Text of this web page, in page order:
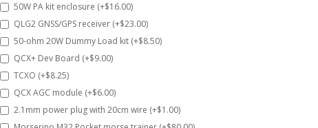
50W PA kit enclosure (+$16.00)
QLG2 GNSS/GPS receiver (+$23.00)
50-ohm 20W Dummy Load kit (+$8.50)
QCX+ Dev Board (+$9.00)
TCXO (+$8.25)
QCX AGC module (+$6.00)
2.1mm power plug with 20cm wire (+$1.00)